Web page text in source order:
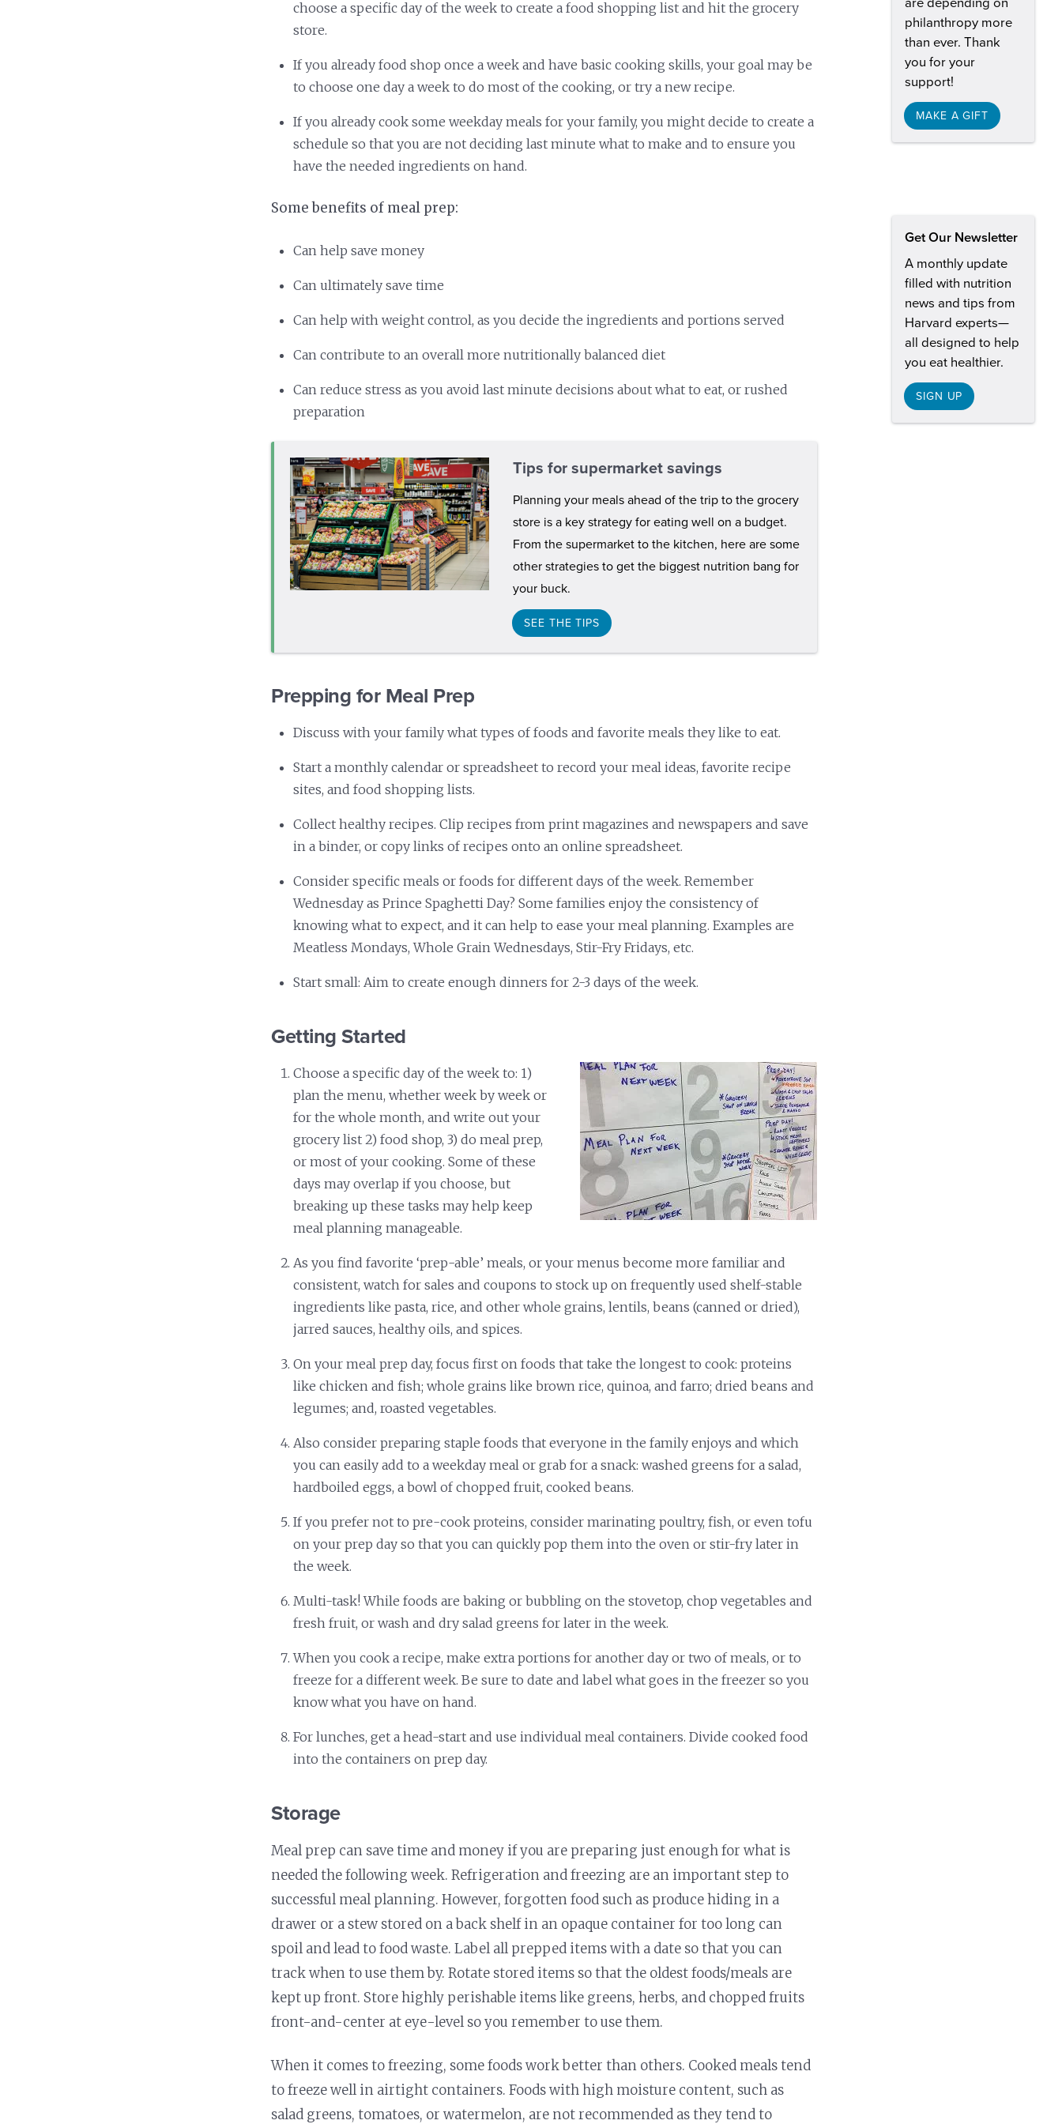
choose a specific day of the week to create a food shopping list and hit the grocery
store.
If you already food shop once a week and have basic cooking skills, your goal may be
to choose one day a week to do most of the cooking, or try a new recipe.
If you already cook some weekday meals for your family, you might decide to create a
schedule so that you are not deciding last minute what to make and to ensure you
have the needed ingredients on hand.
Some benefits of meal prep:
Can help save money
Can ultimately save time
Can help with weight control, as you decide the ingredients and portions served
Can contribute to an overall more nutritionally balanced diet
Can reduce stress as you avoid last minute decisions about what to eat, or rushed
preparation
Tips for supermarket savings
Planning your meals ahead of the trip to the grocery
store is a key strategy for eating well on a budget.
From the supermarket to the kitchen, here are some
other strategies to get the biggest nutrition bang for
your buck.
SEE THE TIPS
Prepping for Meal Prep
Discuss with your family what types of foods and favorite meals they like to eat.
Start a monthly calendar or spreadsheet to record your meal ideas, favorite recipe
sites, and food shopping lists.
Collect healthy recipes. Clip recipes from print magazines and newspapers and save
in a binder, or copy links of recipes onto an online spreadsheet.
Consider specific meals or foods for different days of the week. Remember
Wednesday as Prince Spaghetti Day? Some families enjoy the consistency of
knowing what to expect, and it can help to ease your meal planning. Examples are
Meatless Mondays, Whole Grain Wednesdays, Stir-Fry Fridays, etc.
Start small: Aim to create enough dinners for 2-3 days of the week.
Getting Started
Choose a specific day of the week to: 1)
plan the menu, whether week by week or
for the whole month, and write out your
grocery list 2) food shop, 3) do meal prep,
or most of your cooking. Some of these
days may overlap if you choose, but
breaking up these tasks may help keep
meal planning manageable.
As you find favorite ‘prep-able’ meals, or your menus become more familiar and
consistent, watch for sales and coupons to stock up on frequently used shelf-stable
ingredients like pasta, rice, and other whole grains, lentils, beans (canned or dried),
jarred sauces, healthy oils, and spices.
On your meal prep day, focus first on foods that take the longest to cook: proteins
like chicken and fish; whole grains like brown rice, quinoa, and farro; dried beans and
legumes; and, roasted vegetables.
Also consider preparing staple foods that everyone in the family enjoys and which
you can easily add to a weekday meal or grab for a snack: washed greens for a salad,
hardboiled eggs, a bowl of chopped fruit, cooked beans.
If you prefer not to pre-cook proteins, consider marinating poultry, fish, or even tofu
on your prep day so that you can quickly pop them into the oven or stir-fry later in
the week.
Multi-task! While foods are baking or bubbling on the stovetop, chop vegetables and
fresh fruit, or wash and dry salad greens for later in the week.
When you cook a recipe, make extra portions for another day or two of meals, or to
freeze for a different week. Be sure to date and label what goes in the freezer so you
know what you have on hand.
For lunches, get a head-start and use individual meal containers. Divide cooked food
into the containers on prep day.
Storage
Meal prep can save time and money if you are preparing just enough for what is
needed the following week. Refrigeration and freezing are an important step to
successful meal planning. However, forgotten food such as produce hiding in a
drawer or a stew stored on a back shelf in an opaque container for too long can
spoil and lead to food waste. Label all prepped items with a date so that you can
track when to use them by. Rotate stored items so that the oldest foods/meals are
kept up front. Store highly perishable items like greens, herbs, and chopped fruits
front-and-center at eye-level so you remember to use them.
When it comes to freezing, some foods work better than others. Cooked meals tend
to freeze well in airtight containers. Foods with high moisture content, such as
salad greens, tomatoes, or watermelon, are not recommended as they tend to
philanthropy more
than ever. Thank
you for your
support!
MAKE A GIFT
Get Our Newsletter
A monthly update
filled with nutrition
news and tips from
Harvard experts—
all designed to help
you eat healthier.
SIGN UP